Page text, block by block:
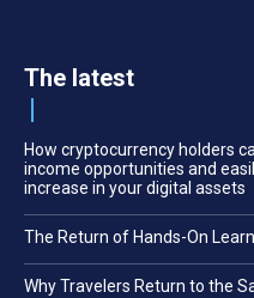
The latest
How cryptocurrency holders
income opportunities and
increase in your digital assets
The Return of Hands-On
Why Travelers Return to the